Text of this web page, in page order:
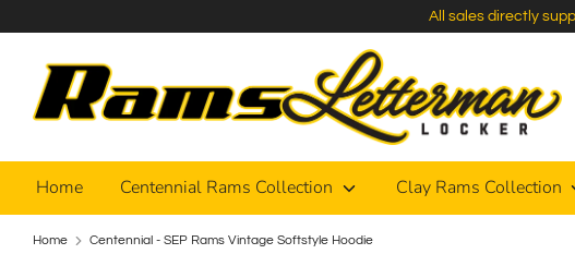
content
All sales directly
Home Centennial Rams Collection Clay Rams Collection
Home Centennial - SEP Rams Vintage Softstyle Hoodie